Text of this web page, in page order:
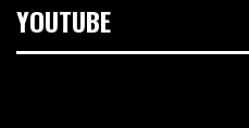
YOUTUBE